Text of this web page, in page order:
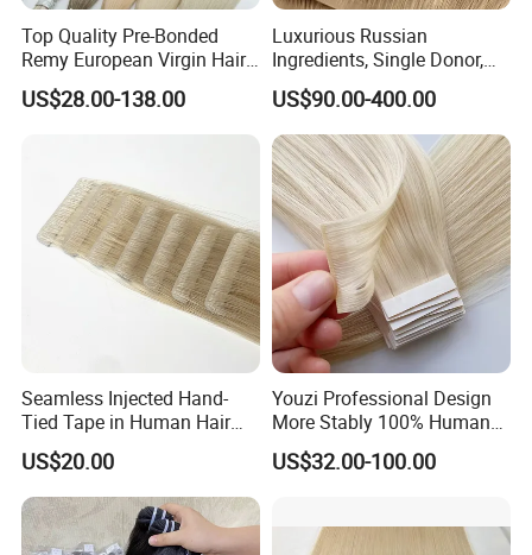
Top Quality Pre-Bonded
Remy European Virgin Hair
Human Keratin Ponytail
Stick/I-Tip Human Hair
US$28.00-138.00
Luxurious Russian
Ingredients, Single Donor,
Keratin Layer Alignment.
Invisible Clip in Hiar
Extensions. Virgin Human
Hiar, Human Hair Extension
US$90.00-400.00
Seamless Injected Hand-
Tied Tape in Human Hair
Extension Colored Invisible
Hand Tied Tape Hair
US$20.00
Youzi Professional Design
More Stably 100% Human
Remy Hair Easy and Fast to
Wear Genius Tape in Hair
Haircustomized C
US$32.00-100.00